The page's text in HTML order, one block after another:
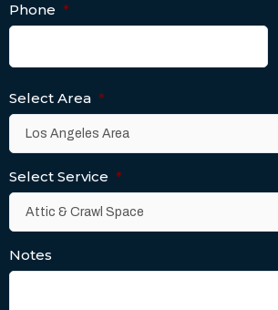
Phone *
Select Area *
Select Service *
Notes